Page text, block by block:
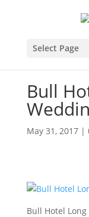
Select Page
Bull
May 31, 2017|
Bull Hotel